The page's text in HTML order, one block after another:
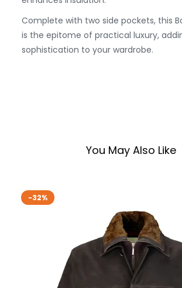
Complete with two side pockets, this
is the epitome of practical luxury,
sophistication to your wardrobe.
You May Also Like
-32%